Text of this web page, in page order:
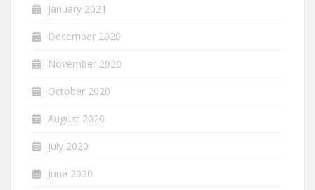
January 2021
December 2020
November 2020
October 2020
August 2020
July 2020
June 2020